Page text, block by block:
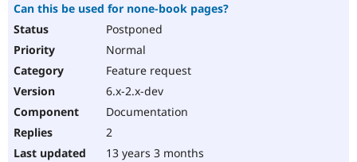
Can this be used for none-book pages?
Postponed
Normal
Feature request
6.x-2.x-dev
Documentation
2
13 years 3 months